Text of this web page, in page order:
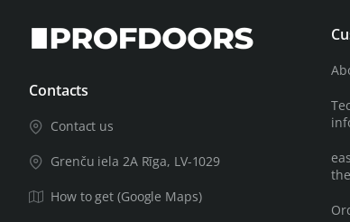
Contacts
Contact us
Grenču iela 2A Rīga, LV-1029
How to get (Google Maps)